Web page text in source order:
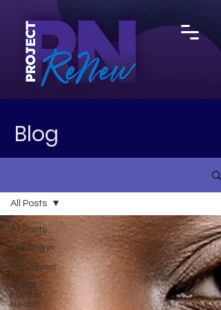
Blog
All Posts
Nursing in
the
Pandemic
Nurse
Mental
Health
All Posts